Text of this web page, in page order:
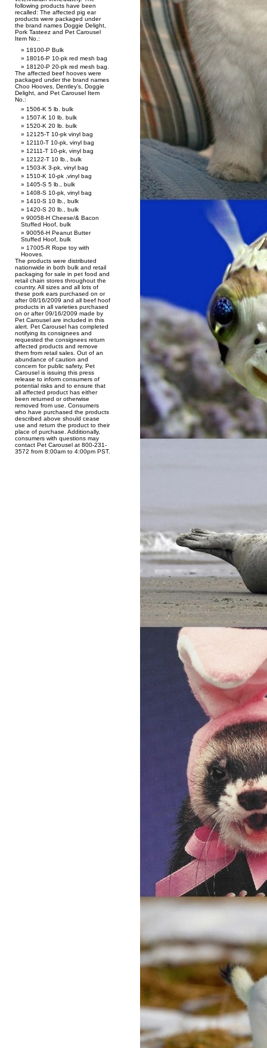
following products have been
recalled: The affected pig ear
products were packaged under
the brand names Doggie Delight,
Pork Tasteez and Pet Carousel
Item No.:
18100-P Bulk
18016-P 10-pk red mesh bag
18120-P 20-pk red mesh bag.
The affected beef hooves were
packaged under the brand names
Choo Hooves, Dentley’s, Doggie
Delight, and Pet Carousel Item
No.:
1506-K 5 lb. bulk
1507-K 10 lb. bulk
1520-K 20 lb. bulk
12125-T 10-pk vinyl bag
12110-T 10-pk, vinyl bag
12111-T 10-pk, vinyl bag
12122-T 10 lb., bulk
1503-K 3-pk, vinyl bag
1510-K 10-pk ,vinyl bag
1405-S 5 lb., bulk
1408-S 10-pk, vinyl bag
1410-S 10 lb., bulk
1420-S 20 lb., bulk
90058-H Cheese/& Bacon
Stuffed Hoof, bulk
90056-H Peanut Butter
Stuffed Hoof, bulk
17005-R Rope toy with
Hooves.
The products were distributed
nationwide in both bulk and retail
packaging for sale in pet food and
retail chain stores throughout the
country. All sizes and all lots of
these pork ears purchased on or
after 08/16/2009 and all beef hoof
products in all varieties purchased
on or after 09/16/2009 made by
Pet Carousel are included in this
alert. Pet Carousel has completed
notifying its consignees and
requested the consignees return
affected products and remove
them from retail sales. Out of an
abundance of caution and
concern for public safety, Pet
Carousel is issuing this press
release to inform consumers of
potential risks and to ensure that
all affected product has either
been returned or otherwise
removed from use. Consumers
who have purchased the products
described above should cease
use and return the product to their
place of purchase. Additionally,
consumers with questions may
contact Pet Carousel at 800-231-
3572 from 8:00am to 4:00pm PST.